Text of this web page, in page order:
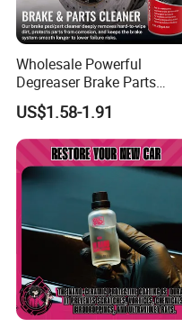
Wholesale Powerful
Degreaser Brake Parts
Cleaner Spray Aerosol Car
Care Product for
US$1.58-1.91